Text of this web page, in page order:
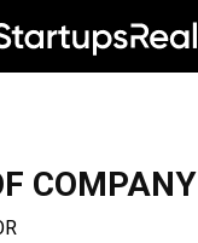
COMPANY